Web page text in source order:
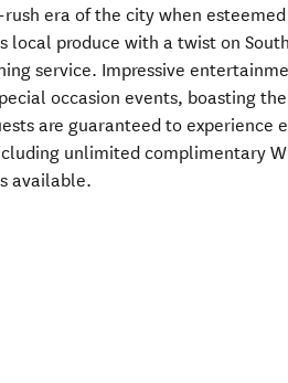
era of the city when
local produce with a twist on
service. Impressive
occasion events, boasting
are guaranteed to experience
unlimited complimentary
available.